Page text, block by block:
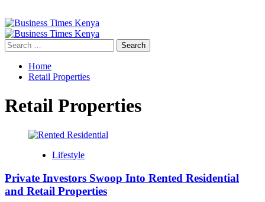
Primary
Menu
Search
for:
Home
Retail Properties
Retail Properties
Lifestyle
Private Investors Swoop Into Rented Residential
and Retail Properties